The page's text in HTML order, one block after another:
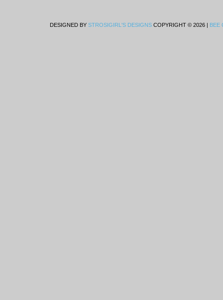
DESIGNED BY STROSIGIRL'S DESIGNS COPYRIGHT © 2026 | BEE